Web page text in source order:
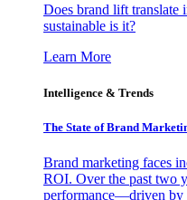
Does brand lift translate
sustainable is it?
Learn More
Intelligence & Trends
The State of Brand
Brand marketing faces
ROI. Over the past two
performance—driven by